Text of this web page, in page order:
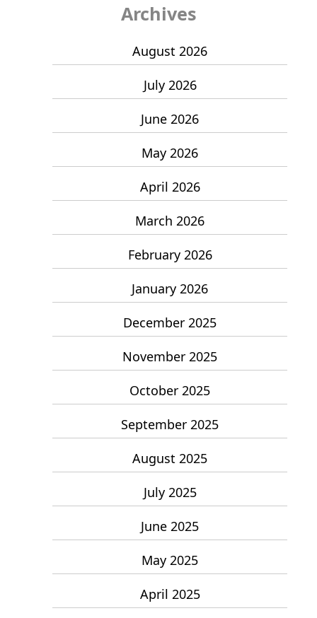
Archives
August 2026
July 2026
June 2026
May 2026
April 2026
March 2026
February 2026
January 2026
December 2025
November 2025
October 2025
September 2025
August 2025
July 2025
June 2025
May 2025
April 2025